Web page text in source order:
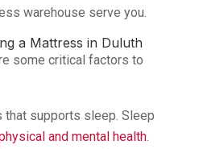
warehouse serve you.
a Mattress in Duluth
some critical factors to
that supports sleep. Sleep
and mental health.